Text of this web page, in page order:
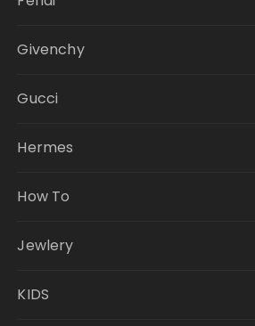
Givenchy
Gucci
Hermes
How To
Jewlery
KIDS